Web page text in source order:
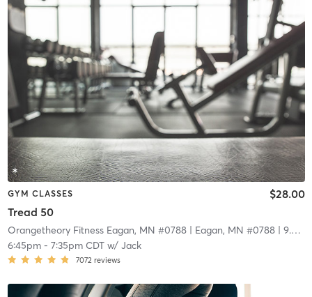
GYM CLASSES
Tread 50
$28.00
Orangetheory Fitness Eagan, MN #0788| Eagan, MN #0788| 9.0 mi
6:45pm- 7:35pm CDTw/ Jack
7072 reviews